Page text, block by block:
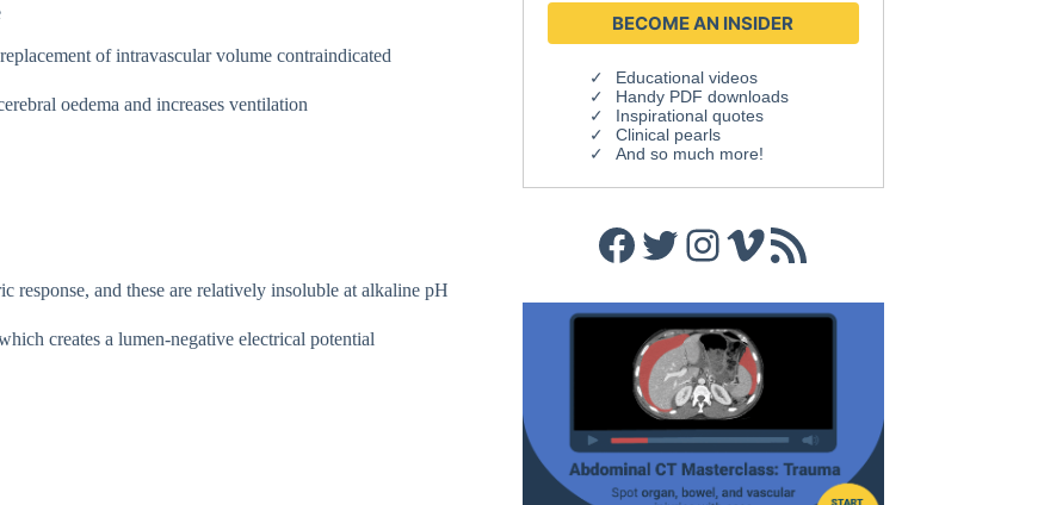
of intravascular volume contraindicated
oedema and increases ventilation
response, and these are relatively insoluble at alkaline pH
creates a lumen-negative electrical potential
Educational videos
Handy PDF downloads
Inspirational quotes
Clinical pearls
And so much more!
Facebook
Twitter
Instagram
Vimeo
RSS Feed